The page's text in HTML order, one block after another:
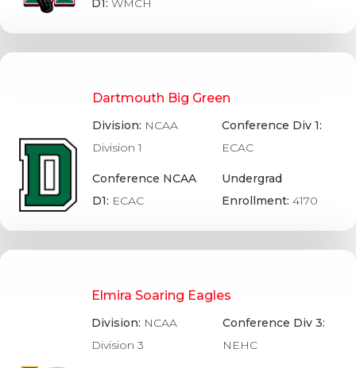
Dartmouth Big Green
Division: NCAA
Division 1
Conference NCAA
D1: ECAC
Conference Div 1:
ECAC
Undergrad
Enrollment:4170
Elmira Soaring Eagles
Division: NCAA
Division 3
Conference Div 3:
NEHC